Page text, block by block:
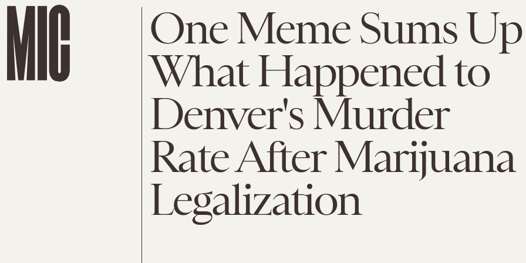
One Meme Sums Up
What Happened to
Denver's Murder
Rate After Marijuana
Legalization